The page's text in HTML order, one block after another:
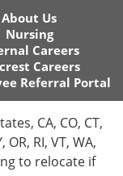
About Us
Nursing
Careers
Careers
Referral Portal
CA, CO, CT,
OR, RI, VT, WA,
to relocate if